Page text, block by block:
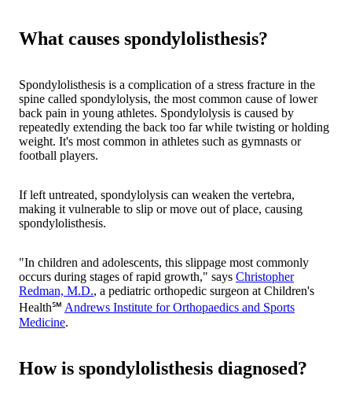
What causes spondylolisthesis?
Spondylolisthesis is a complication of a stress fracture in the
spine called spondylolysis, the most common cause of lower
back pain in young athletes. Spondylolysis is caused by
repeatedly extending the back too far while twisting or holding
weight. It's most common in athletes such as gymnasts or
football players.
If left untreated, spondylolysis can weaken the vertebra,
making it vulnerable to slip or move out of place, causing
spondylolisthesis.
"In children and adolescents, this slippage most commonly
occurs during stages of rapid growth," says Christopher
Redman, M.D., a pediatric orthopedic surgeon at Children's
Health℠ Andrews Institute for Orthopaedics and Sports
Medicine.
How is spondylolisthesis diagnosed?